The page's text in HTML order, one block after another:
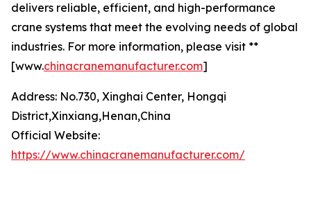
delivers reliable, efficient, and high-performance
crane systems that meet the evolving needs of global
industries. For more information, please visit **
[www.chinacranemanufacturer.com]
Address: No.730, Xinghai Center, Hongqi
District,Xinxiang,Henan,China
Official Website:
https://www.chinacranemanufacturer.com/